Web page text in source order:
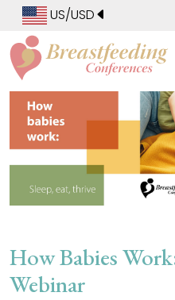
US/USD
How Babies
Webinar